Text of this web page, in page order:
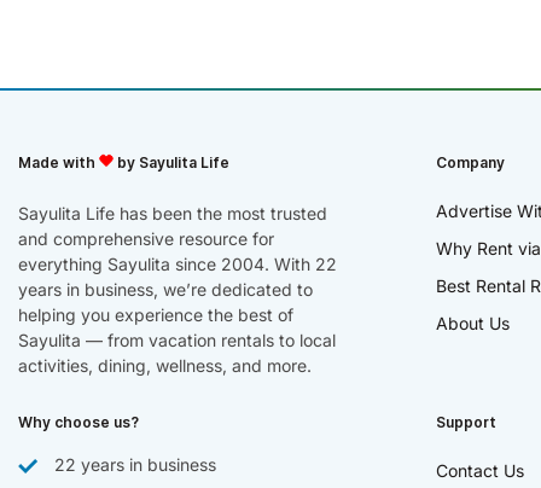
Made with by Sayulita Life
Sayulita Life has been the most trusted
and comprehensive resource for
everything Sayulita since 2004. With 22
years in business, we’re dedicated to
helping you experience the best of
Sayulita — from vacation rentals to local
activities, dining, wellness, and more.
Company
Advertise
Why Rent
Best Rental
About Us
Why choose us?
22 years in business
Support
Contact Us